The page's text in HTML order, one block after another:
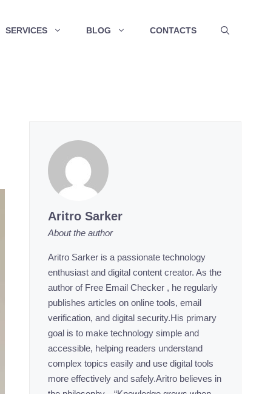
SERVICES BLOG CONTACTS
Aritro Sarker
About the author
Aritro Sarker is a passionate technology
enthusiast and digital content creator. As the
author of Free Email Checker , he regularly
publishes articles on online tools, email
verification, and digital security.His primary
goal is to make technology simple and
accessible, helping readers understand
complex topics easily and use digital tools
more effectively and safely.Aritro believes in